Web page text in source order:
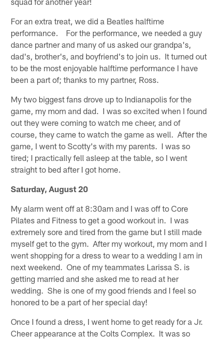
For an extra treat, we did a Beatles halftime
performance. For the performance, we needed a guy
dance partner and many of us asked our grandpa's,
dad's, brother's, and boyfriend's to join us. It turned out
to be the most enjoyable halftime performance I have
been a part of; thanks to my partner, Ross.
My two biggest fans drove up to Indianapolis for the
game, my mom and dad. I was so excited when I found
out they were coming to watch me cheer, and of
course, they came to watch the game as well. After the
game, I went to Scotty's with my parents. I was so
tired; I practically fell asleep at the table, so I went
straight to bed after I got home.
Saturday, August 20
My alarm went off at 8:30am and I was off to Core
Pilates and Fitness to get a good workout in. I was
extremely sore and tired from the game but I still made
myself get to the gym. After my workout, my mom and I
went shopping for a dress to wear to a wedding I am in
next weekend. One of my teammates Larissa S. is
getting married and she asked me to read at her
wedding. She is one of my good friends and I feel so
honored to be a part of her special day!
Once I found a dress, I went home to get ready for a Jr.
Cheer appearance at the Colts Complex. It was so